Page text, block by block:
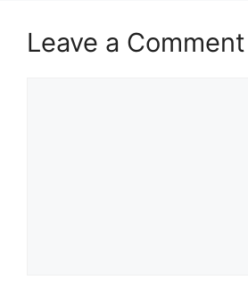
Leave a Comment